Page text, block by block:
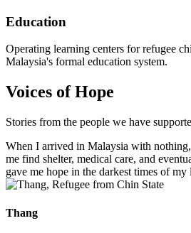
Education
Operating learning centers for refugee
Malaysia's formal education system.
Voices of Hope
Stories from the people we have
When I arrived in Malaysia with
me find shelter, medical care, and
gave me hope in the darkest times of my
Thang